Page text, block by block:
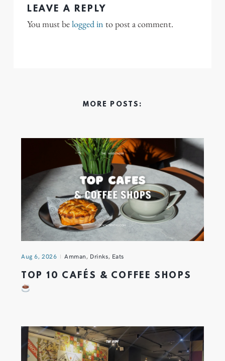
LEAVE A REPLY
You must belogged in to post a comment.
MORE POSTS:
Aug 6, 2026 Amman, Drinks, Eats
TOP 10 CAFÉS & COFFEE SHOPS